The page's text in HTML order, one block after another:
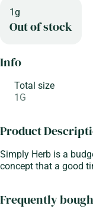
1g
Out of stock
Info
Total size
1G
Product
Simply Herb is a
concept that a good
Frequently